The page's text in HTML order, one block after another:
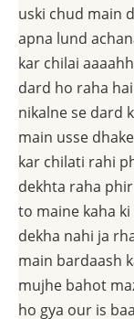
uski chud main
apna lund
kar chilai
dard ho raha
nikalne se dard
main usse
kar chilati rahi
dekhta raha
to maine kaha
dekha nahi ja
main bardaash
mujhe bahot
ho gya our is